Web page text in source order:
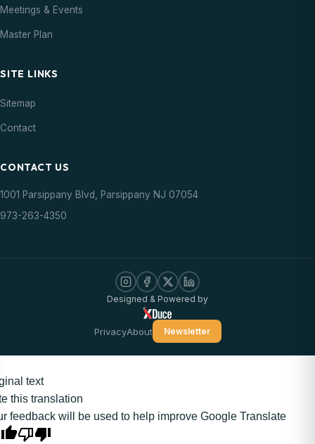
Meetings & Events
Master Plan
SITE LINKS
Sitemap
Contact
CONTACT US
1001 Parsippany Blvd, Parsippany NJ 07054
973-263-4350
Designed & Powered by
PrivacyAbout Newsletter
text
this translation
feedback will be used to help improve Google Translate